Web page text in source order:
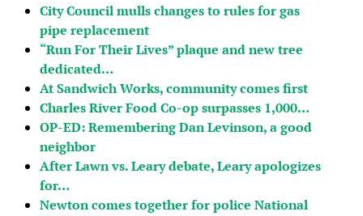
City Council mulls changes to rules for gas
pipe replacement
“Run For Their Lives” plaque and new tree
dedicated…
At Sandwich Works, community comes first
Charles River Food Co-op surpasses 1,000…
OP-ED: Remembering Dan Levinson, a good
neighbor
After Lawn vs. Leary debate, Leary apologizes
for…
Newton comes together for police National